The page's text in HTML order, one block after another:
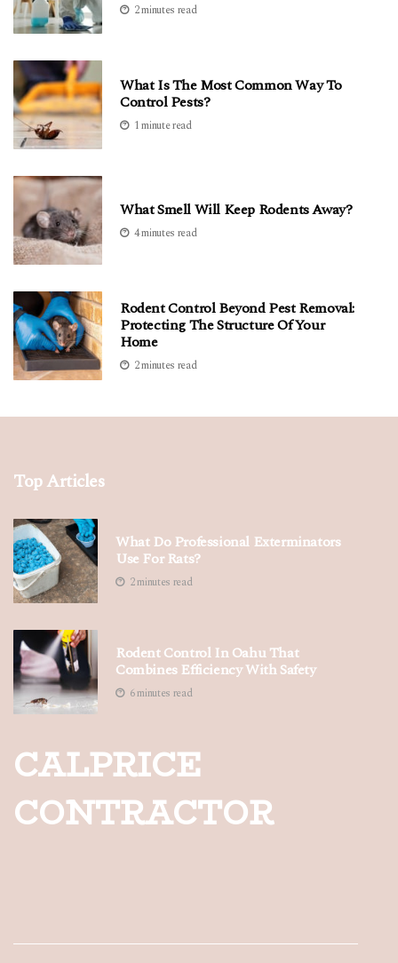
2 minutes read
What Is The Most Common Way To
Control Pests?
1 minute read
What Smell Will Keep Rodents Away?
4 minutes read
Rodent Control Beyond Pest Removal:
Protecting The Structure Of Your
Home
2 minutes read
Top Articles
What Do Professional Exterminators
Use For Rats?
2 minutes read
Rodent Control In Oahu That
Combines Efficiency With Safety
6 minutes read
CALPRICE
CONTRACTOR